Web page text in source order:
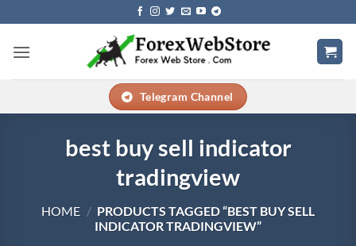
to
content
Telegram Channel
best buy sell indicator
tradingview
HOME / PRODUCTS TAGGED “BEST BUY SELL
INDICATOR TRADINGVIEW”